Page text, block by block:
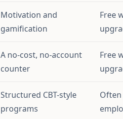
Motivation and
gamification
Free
A no-cost, no-account
counter
Free
Structured CBT-style
programs
Often